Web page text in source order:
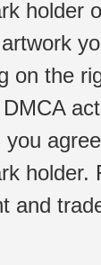
holder
on the
you
holder.
and